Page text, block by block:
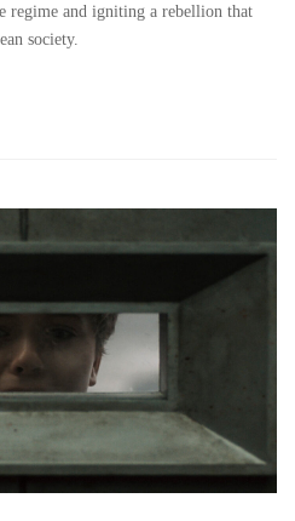
regime and igniting a rebellion that
society.